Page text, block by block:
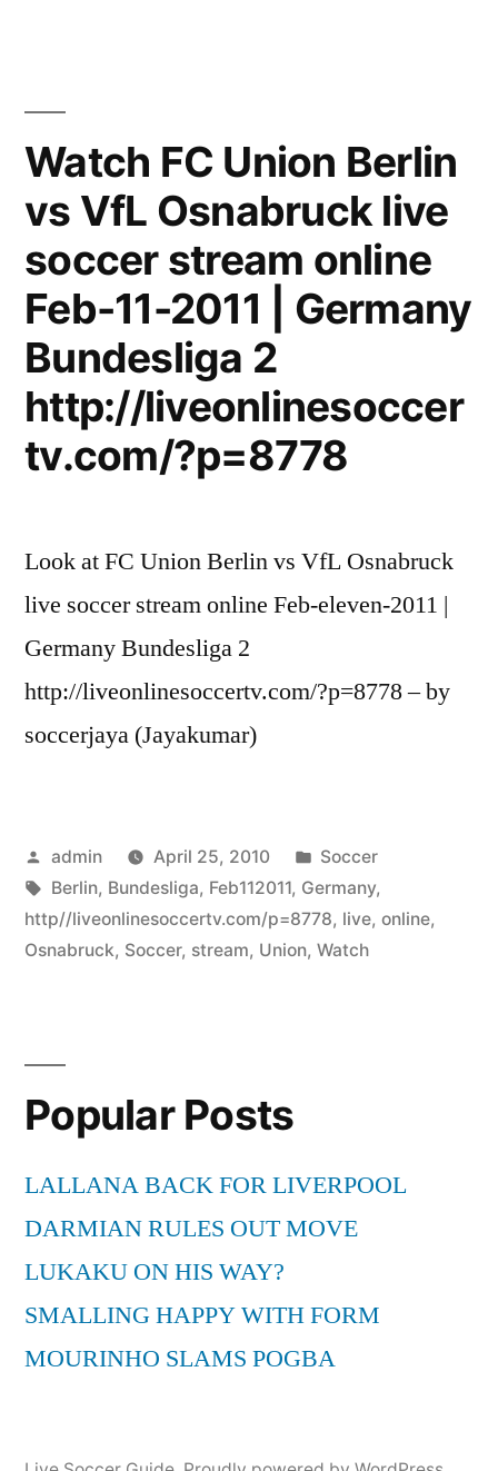
55]
Watch FC Union Berlin
vs VfL Osnabruck live
soccer stream online
Feb-11-2011 | Germany
Bundesliga 2
http://liveonlinesoccer
tv.com/?p=8778
Look at FC Union Berlin vs VfL Osnabruck
live soccer stream online Feb-eleven-2011 |
Germany Bundesliga 2
http://liveonlinesoccertv.com/?p=8778 – by
soccerjaya (Jayakumar)
Posted
by
admin April 25, 2010
Posted
in
Soccer
Tags:
Berlin, Bundesliga, Feb112011, Germany,
http//liveonlinesoccertv.com/p=8778, live, online,
Osnabruck, Soccer, stream, Union, Watch
Popular Posts
LALLANA BACK FOR LIVERPOOL
DARMIAN RULES OUT MOVE
LUKAKU ON HIS WAY?
SMALLING HAPPY WITH FORM
MOURINHO SLAMS POGBA